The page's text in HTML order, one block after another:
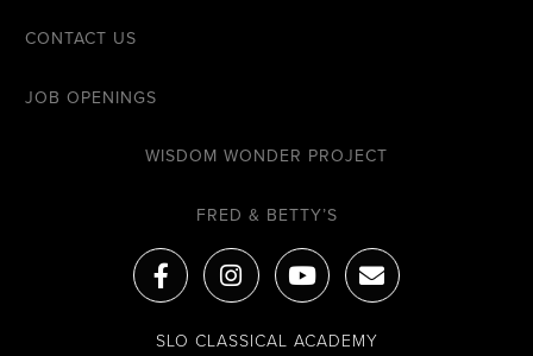
CONTACT US
JOB OPENINGS
WISDOM WONDER PROJECT
FRED & BETTY’S
F
a
c
b
I
n
s
a
Y
o
u
u
E
n
v
l
SLO CLASSICAL ACADEMY